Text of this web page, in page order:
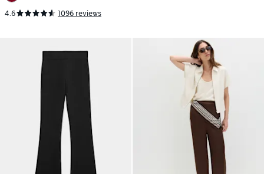
4.6 1096 reviews